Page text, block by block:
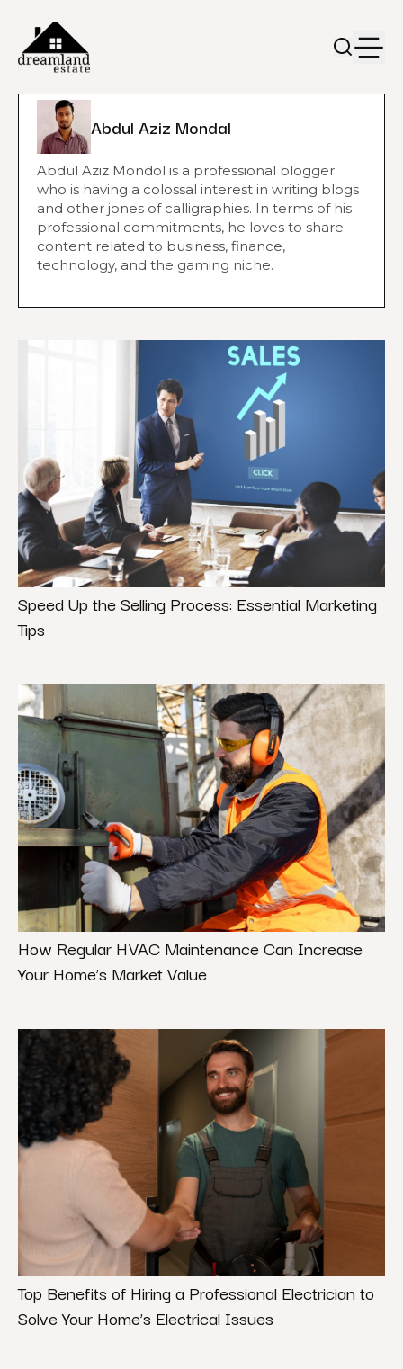
Abdul Aziz Mondal
Abdul Aziz Mondol is a professional blogger
who is having a colossal interest in writing blogs
and other jones of calligraphies. In terms of his
professional commitments, he loves to share
content related to business, finance,
technology, and the gaming niche.
Speed Up the Selling Process: Essential Marketing
Tips
How Regular HVAC Maintenance Can Increase
Your Home’s Market Value
Top Benefits of Hiring a Professional Electrician to
Solve Your Home’s Electrical Issues